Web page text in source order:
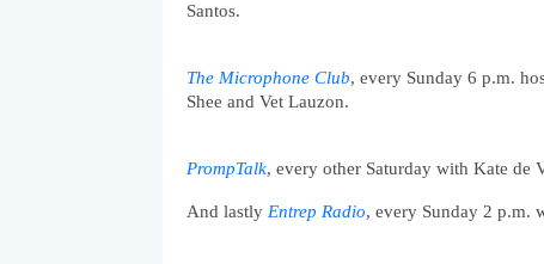
Santos.
The Microphone Club, every Sunday 6 p.m.
Shee and Vet Lauzon.
PrompTalk, every other Saturday with Kate de
And lastly Entrep Radio, every Sunday 2 p.m.